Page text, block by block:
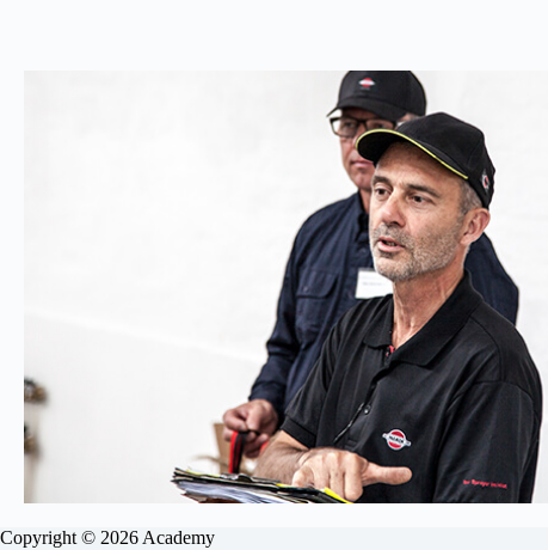
Copyright © 2026 Academy